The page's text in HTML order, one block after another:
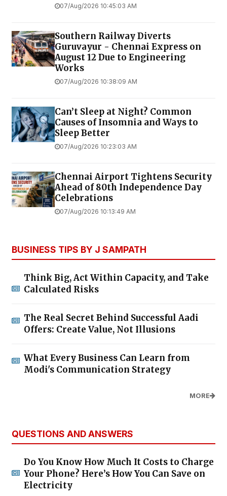
07/Aug/2026 10:45:03 AM
Southern Railway Diverts
Guruvayur - Chennai Express on
August 12 Due to Engineering
Works
07/Aug/2026 10:38:09 AM
Can’t Sleep at Night? Common
Causes of Insomnia and Ways to
Sleep Better
07/Aug/2026 10:23:03 AM
Chennai Airport Tightens Security
Ahead of 80th Independence Day
Celebrations
07/Aug/2026 10:13:49 AM
BUSINESS TIPS BY J SAMPATH
Think Big, Act Within Capacity, and Take
Calculated Risks
The Real Secret Behind Successful Aadi
Offers: Create Value, Not Illusions
What Every Business Can Learn from
Modi's Communication Strategy
MORE
QUESTIONS AND ANSWERS
Do You Know How Much It Costs to Charge
Your Phone? Here’s How You Can Save on
Electricity